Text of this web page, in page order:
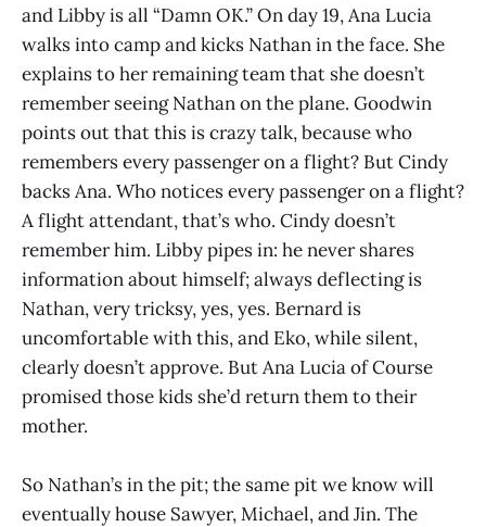
and Libby is all “Damn OK.” On day 19, Ana Lucia
walks into camp and kicks Nathan in the face. She
explains to her remaining team that she doesn’t
remember seeing Nathan on the plane. Goodwin
points out that this is crazy talk, because who
remembers every passenger on a flight? But Cindy
backs Ana. Who notices every passenger on a flight?
A flight attendant, that’s who. Cindy doesn’t
remember him. Libby pipes in: he never shares
information about himself; always deflecting is
Nathan, very tricksy, yes, yes. Bernard is
uncomfortable with this, and Eko, while silent,
clearly doesn’t approve. But Ana Lucia of Course
promised those kids she’d return them to their
mother.
So Nathan’s in the pit; the same pit we know will
eventually house Sawyer, Michael, and Jin. The